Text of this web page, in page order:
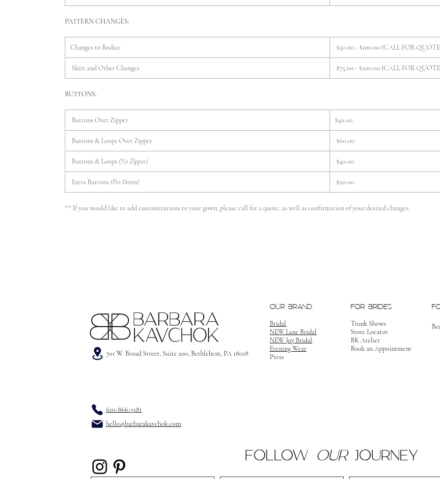
PATTERN CHANGES:
Changes to Bodice $50.00 - $100.00 (CALL FOR
Skirt and Other Changes $75.00 - $200.00 (CALL FOR
BUTTONS:
Buttons Over Zipper $40.00
Buttons & Loops Over Zipper $60.00
Buttons & Loops (No Zipper) $40.00
Extra Buttons (Per Dozen) $20.00
** If you would like to add customizations to your gown, please call for a quote, as well as confirmation of your desired changes.
701 W. Broad Street, Suite 200, Bethlehem, PA 18018
OUR BRAND
Bridal
NEW Luxe Bridal
NEW Joy Bridal
Evening Wear
Press
FOR BRIDES
Trunk Shows
Store Locator
BK Atelier
Book an Appointment
610-866-5181
hello@barbarakavchok.com
FOLLOW OURJOURNEY